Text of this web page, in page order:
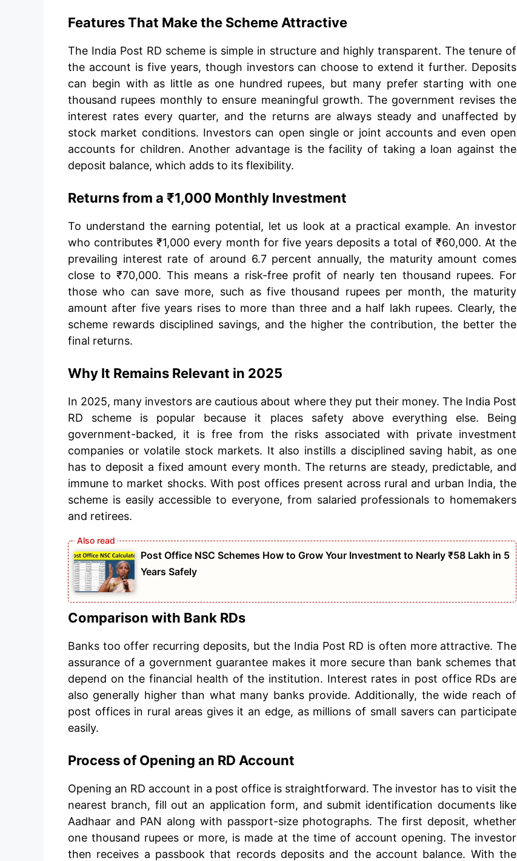
Features That Make the Scheme Attractive
The India Post RD scheme is simple in structure and highly transparent. The tenure of
the account is five years, though investors can choose to extend it further. Deposits
can begin with as little as one hundred rupees, but many prefer starting with one
thousand rupees monthly to ensure meaningful growth. The government revises the
interest rates every quarter, and the returns are always steady and unaffected by
stock market conditions. Investors can open single or joint accounts and even open
accounts for children. Another advantage is the facility of taking a loan against the
deposit balance, which adds to its flexibility.
Returns from a ₹1,000 Monthly Investment
To understand the earning potential, let us look at a practical example. An investor
who contributes ₹1,000 every month for five years deposits a total of ₹60,000. At the
prevailing interest rate of around 6.7 percent annually, the maturity amount comes
close to ₹70,000. This means a risk-free profit of nearly ten thousand rupees. For
those who can save more, such as five thousand rupees per month, the maturity
amount after five years rises to more than three and a half lakh rupees. Clearly, the
scheme rewards disciplined savings, and the higher the contribution, the better the
final returns.
Why It Remains Relevant in 2025
In 2025, many investors are cautious about where they put their money. The India Post
RD scheme is popular because it places safety above everything else. Being
government-backed, it is free from the risks associated with private investment
companies or volatile stock markets. It also instills a disciplined saving habit, as one
has to deposit a fixed amount every month. The returns are steady, predictable, and
immune to market shocks. With post offices present across rural and urban India, the
scheme is easily accessible to everyone, from salaried professionals to homemakers
and retirees.
Post Office NSC Schemes How to Grow Your Investment to Nearly ₹58 Lakh in 5
Years Safely
Comparison with Bank RDs
Banks too offer recurring deposits, but the India Post RD is often more attractive. The
assurance of a government guarantee makes it more secure than bank schemes that
depend on the financial health of the institution. Interest rates in post office RDs are
also generally higher than what many banks provide. Additionally, the wide reach of
post offices in rural areas gives it an edge, as millions of small savers can participate
easily.
Process of Opening an RD Account
Opening an RD account in a post office is straightforward. The investor has to visit the
nearest branch, fill out an application form, and submit identification documents like
Aadhaar and PAN along with passport-size photographs. The first deposit, whether
one thousand rupees or more, is made at the time of account opening. The investor
then receives a passbook that records deposits and the account balance. With the